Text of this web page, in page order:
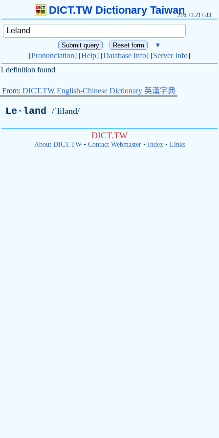
DICT.TW Dictionary Taiwan216.73.217.83
▼
[Pronunciation] [Help] [Database Info] [Server Info]
1 definition found
From: DICT.TW English-Chinese Dictionary 英漢字典
Le·land /ˈlilənd/
DICT.TW
About DICT.TW• Contact Webmaster• Index• Links